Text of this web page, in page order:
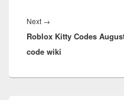
Next →
post:
Roblox Kitty Codes
code wiki